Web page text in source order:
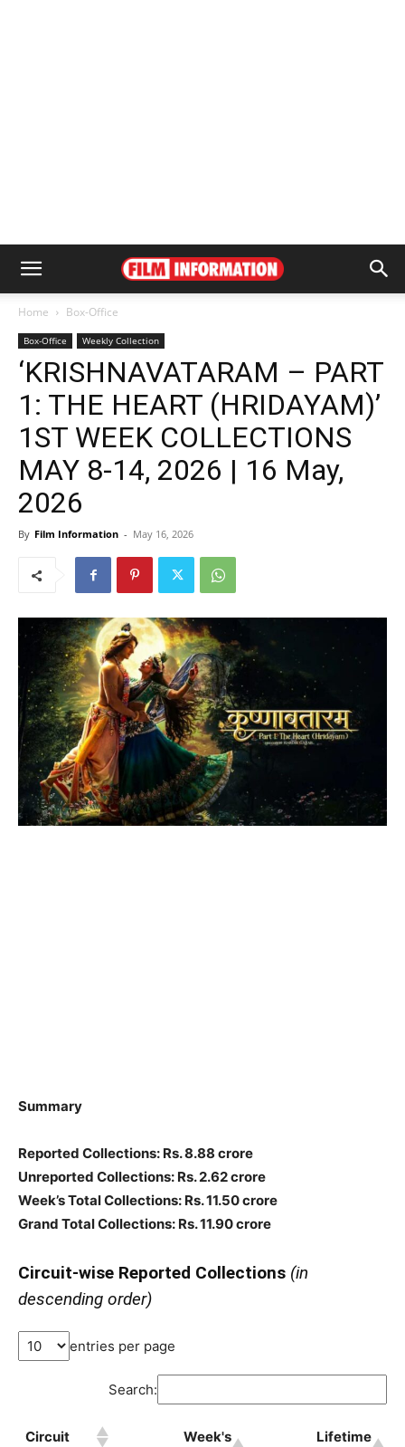
Home Box-Office
Box-Office Weekly Collection
‘KRISHNAVATARAM – PART
1: THE HEART (HRIDAYAM)’
1ST WEEK COLLECTIONS
MAY 8-14, 2026 | 16 May,
2026
By Film Information - May 16, 2026
Summary
Reported Collections: Rs. 8.88 crore
Unreported Collections: Rs. 2.62 crore
Week’s Total Collections: Rs. 11.50 crore
Grand Total Collections: Rs. 11.90 crore
Circuit-wise Reported Collections (in
descending order)
entries per page
Search:
Circuit
Week's
Lifetime